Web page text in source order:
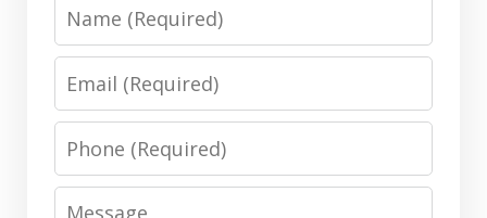
Name
Email
Phone
Message